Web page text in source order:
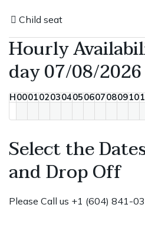
Child seat
Hourly
day 07/08/2026
H0001020304050607080910
Select the
and Drop Off
Please Call us +1 (604) 841-